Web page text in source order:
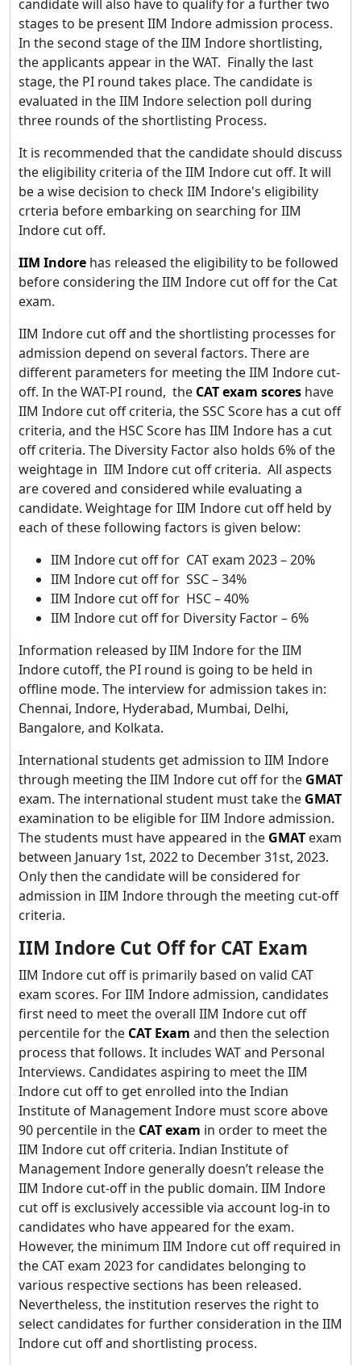
candidate will also have to qualify for a further two
stages to be present IIM Indore admission process.
In the second stage of the IIM Indore shortlisting,
the applicants appear in the WAT. Finally the last
stage, the PI round takes place. The candidate is
evaluated in the IIM Indore selection poll during
three rounds of the shortlisting Process.
It is recommended that the candidate should discuss
the eligibility criteria of the IIM Indore cut off. It will
be a wise decision to check IIM Indore's eligibility
crteria before embarking on searching for IIM
Indore cut off.
IIM Indore has released the eligibility to be followed
before considering the IIM Indore cut off for the Cat
exam.
IIM Indore cut off and the shortlisting processes for
admission depend on several factors. There are
different parameters for meeting the IIM Indore cut-
off. In the WAT-PI round, the CAT exam scores have
IIM Indore cut off criteria, the SSC Score has a cut off
criteria, and the HSC Score has IIM Indore has a cut
off criteria. The Diversity Factor also holds 6% of the
weightage in IIM Indore cut off criteria. All aspects
are covered and considered while evaluating a
candidate. Weightage for IIM Indore cut off held by
each of these following factors is given below:
IIM Indore cut off for CAT exam 2023 – 20%
IIM Indore cut off for SSC – 34%
IIM Indore cut off for HSC – 40%
IIM Indore cut off for Diversity Factor – 6%
Information released by IIM Indore for the IIM
Indore cutoff, the PI round is going to be held in
offline mode. The interview for admission takes in:
Chennai, Indore, Hyderabad, Mumbai, Delhi,
Bangalore, and Kolkata.
International students get admission to IIM Indore
through meeting the IIM Indore cut off for the GMAT
exam. The international student must take the GMAT
examination to be eligible for IIM Indore admission.
The students must have appeared in the GMAT exam
between January 1st, 2022 to December 31st, 2023.
Only then the candidate will be considered for
admission in IIM Indore through the meeting cut-off
criteria.
IIM Indore Cut Off for CAT Exam
IIM Indore cut off is primarily based on valid CAT
exam scores. For IIM Indore admission, candidates
first need to meet the overall IIM Indore cut off
percentile for the CAT Exam and then the selection
process that follows. It includes WAT and Personal
Interviews. Candidates aspiring to meet the IIM
Indore cut off to get enrolled into the Indian
Institute of Management Indore must score above
90 percentile in the CAT exam in order to meet the
IIM Indore cut off criteria. Indian Institute of
Management Indore generally doesn’t release the
IIM Indore cut-off in the public domain. IIM Indore
cut off is exclusively accessible via account log-in to
candidates who have appeared for the exam.
However, the minimum IIM Indore cut off required in
the CAT exam 2023 for candidates belonging to
various respective sections has been released.
Nevertheless, the institution reserves the right to
select candidates for further consideration in the IIM
Indore cut off and shortlisting process.